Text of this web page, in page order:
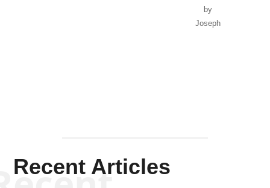
by
Joseph
Recent Articles